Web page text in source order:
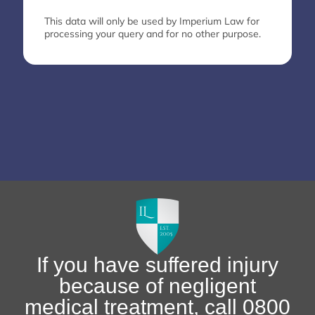
This data will only be used by Imperium Law for
processing your query and for no other purpose.
If you have suffered injury
because of negligent
medical treatment, call 0800